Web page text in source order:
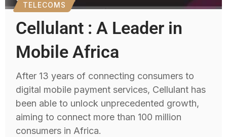
TELECOMS
Cellulant : A Leader in
Mobile Africa
After 13 years of connecting consumers to
digital mobile payment services, Cellulant has
been able to unlock unprecedented growth,
aiming to connect more than 100 million
consumers in Africa.